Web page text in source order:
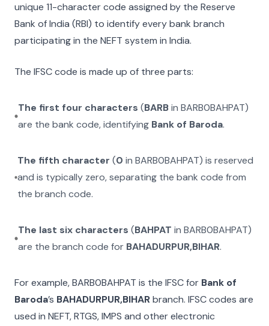
unique 11-character code assigned by the Reserve
Bank of India (RBI) to identify every bank branch
participating in the NEFT system in India.
The IFSC code is made up of three parts:
The first four characters (BARBinBARB0BAHPAT)
are the bank code, identifying Bank of Baroda.
The fifth character (0 inBARB0BAHPAT) is reserved
and is typically zero, separating the bank code from
the branch code.
The last six characters (BAHPAT inBARB0BAHPAT)
are the branch code for BAHADURPUR,BIHAR.
For example,BARB0BAHPAT is the IFSC for Bank of
Baroda’s BAHADURPUR,BIHARbranch. IFSC codes are
used in NEFT, RTGS, IMPS and other electronic